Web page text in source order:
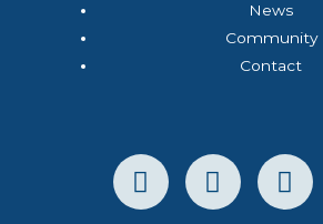
News
Community
Contact